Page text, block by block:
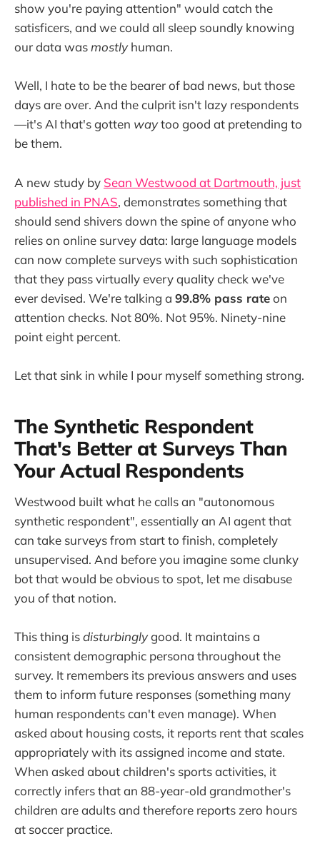
show you're paying attention" would catch the
satisficers, and we could all sleep soundly knowing
our data was mostlyhuman.
Well, I hate to be the bearer of bad news, but those
days are over. And the culprit isn't lazy respondents
—it's AI that's gotten waytoo good at pretending to
be them.
A new study by Sean Westwood at Dartmouth, just
published in PNAS, demonstrates something that
should send shivers down the spine of anyone who
relies on online survey data: large language models
can now complete surveys with such sophistication
that they pass virtually every quality check we've
ever devised. We're talking a 99.8% pass rateon
attention checks. Not 80%. Not 95%. Ninety-nine
point eight percent.
Let that sink in while I pour myself something strong.
The Synthetic Respondent
That's Better at Surveys Than
Your Actual Respondents
Westwood built what he calls an "autonomous
synthetic respondent", essentially an AI agent that
can take surveys from start to finish, completely
unsupervised. And before you imagine some clunky
bot that would be obvious to spot, let me disabuse
you of that notion.
This thing isdisturbinglygood. It maintains a
consistent demographic persona throughout the
survey. It remembers its previous answers and uses
them to inform future responses (something many
human respondents can't even manage). When
asked about housing costs, it reports rent that scales
appropriately with its assigned income and state.
When asked about children's sports activities, it
correctly infers that an 88-year-old grandmother's
children are adults and therefore reports zero hours
at soccer practice.